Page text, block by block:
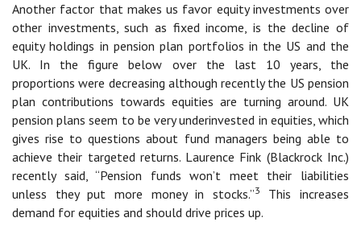
Another factor that makes us favor equity investments over
other investments, such as fixed income, is the decline of
equity holdings in pension plan portfolios in the US and the
UK. In the figure below over the last 10 years, the
proportions were decreasing although recently the US pension
plan contributions towards equities are turning around. UK
pension plans seem to be very underinvested in equities, which
gives rise to questions about fund managers being able to
achieve their targeted returns. Laurence Fink (Blackrock Inc.)
recently said, “Pension funds won’t meet their liabilities
unless they put more money in stocks.”3
This increases
demand for equities and should drive prices up.